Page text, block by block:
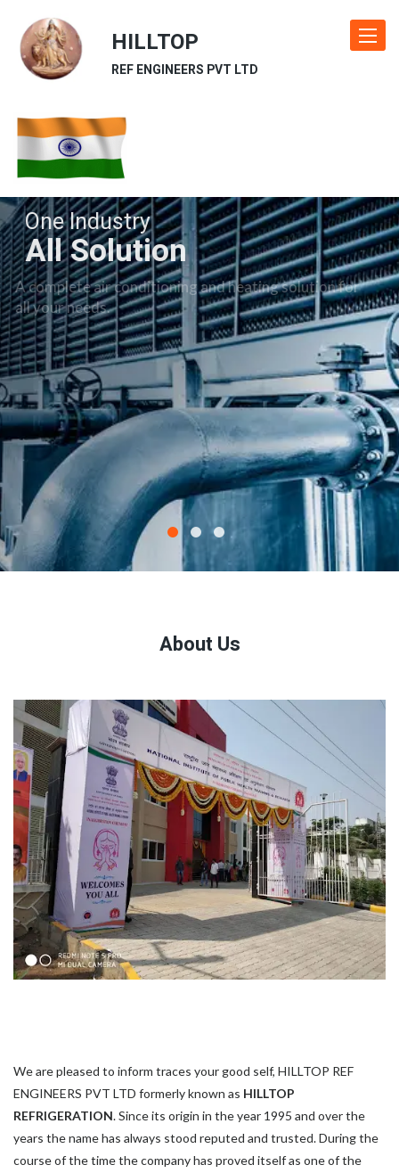
Toggle
HILLTOP
REF ENGINEERS PVT LTD
One Industry
All Solution
A complete air conditioning and heating solution for
all your needs.
Our Industries
About Us
We are pleased to inform traces your good self, HILLTOP REF
ENGINEERS PVT LTD formerly known as HILLTOP
REFRIGERATION. Since its origin in the year 1995 and over the
years the name has always stood reputed and trusted. During the
course of the time the company has proved itself as one of the